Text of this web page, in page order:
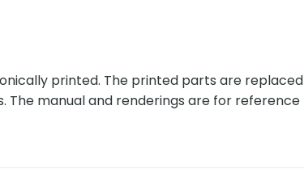
printed. The printed parts are replaced
manual and renderings are for reference